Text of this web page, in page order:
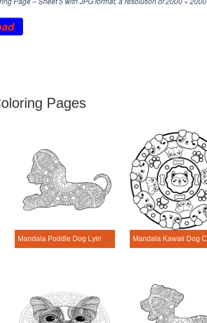
Pages
Mandala Poddle Dog Lying Coring Page